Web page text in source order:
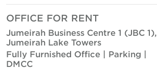
OFFICE FOR RENT
Jumeirah Business Centre 1 (JBC 1),
Jumeirah Lake Towers
Fully Furnished Office | Parking |
DMCC